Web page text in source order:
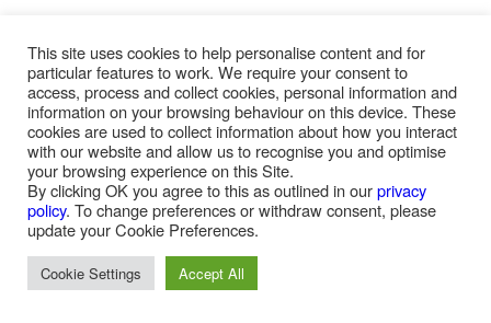
MEASURED ABILITY SOUTH AFRICA
Blue collar temporary & permanent
recruitment / outsourcing
Find out more
PAYROLL SERVICES
This site uses cookies to help personalise content and for
particular features to work. We require your consent to
access, process and collect cookies, personal information and
information on your browsing behaviour on this device. These
cookies are used to collect information about how you interact
with our website and allow us to recognise you and optimise
your browsing experience on this Site.
By clicking OK you agree to this as outlined in ourprivacy
policy. To change preferences or withdraw consent, please
update your Cookie Preferences.
Cookie Settings Accept All